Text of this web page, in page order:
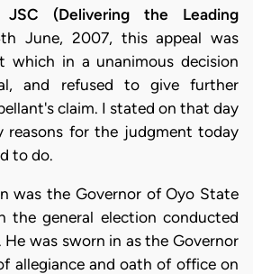
JSC (Delivering the Leading
June, 2007, this appeal was
which in a unanimous decision
and refused to give further
claim. I stated on that day
reasons for the judgment today
to do.
was the Governor of Oyo State
the general election conducted
was sworn in as the Governor
allegiance and oath of office on